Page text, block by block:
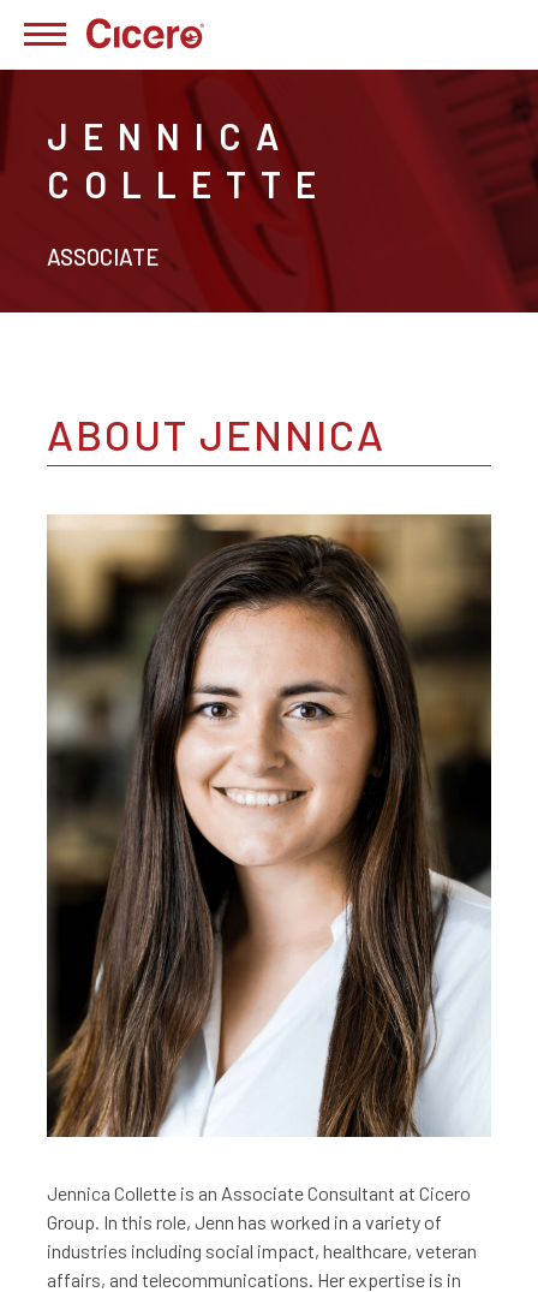
JENNICA
COLLETTE
ASSOCIATE
ABOUT JENNICA
Jennica Collette is an Associate Consultant at Cicero
Group. In this role, Jenn has worked in a variety of
industries including social impact, healthcare, veteran
affairs, and telecommunications. Her expertise is in